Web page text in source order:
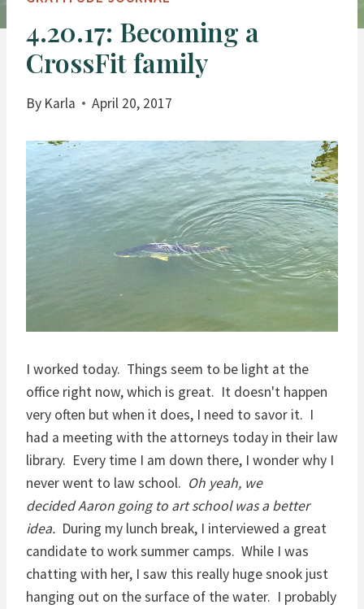
4.20.17: Becoming a
CrossFit family
By Karla April 20, 2017
I worked today. Things seem to be light at the
office right now, which is great. It doesn't happen
very often but when it does, I need to savor it. I
had a meeting with the attorneys today in their law
library. Every time I am down there, I wonder why I
never went to law school. Oh yeah, we
decided Aaron going to art school was a better
idea. During my lunch break, I interviewed a great
candidate to work summer camps. While I was
chatting with her, I saw this really huge snook just
hanging out on the surface of the water. I probably